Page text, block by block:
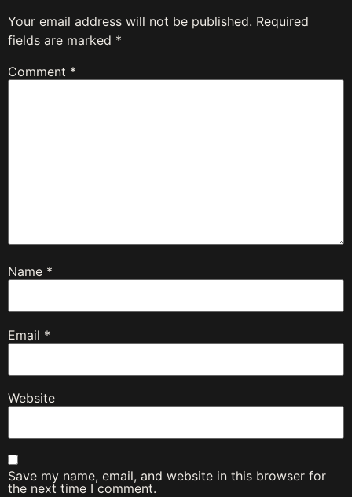
Your email address will not be published. Required
fields are marked *
Comment *
Name *
Email *
Website
Save my name, email, and website in this browser for
the next time I comment.